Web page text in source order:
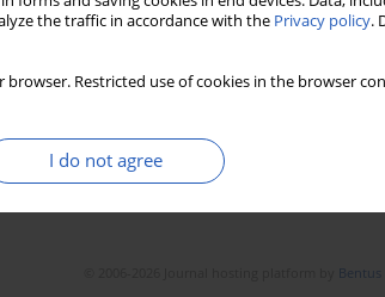
the traffic in accordance with the Privacy policy.
browser. Restricted use of cookies in the browser
I do not agree
Bentus